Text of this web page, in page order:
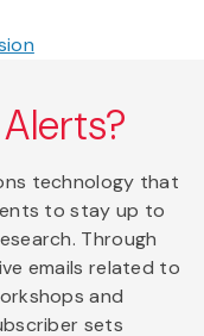
technology that
to stay up to
Through
emails related to
and
sets